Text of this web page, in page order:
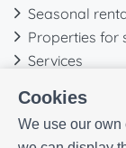
Cookies
We use our own
Seasonal
Properties for
Services
Favorites